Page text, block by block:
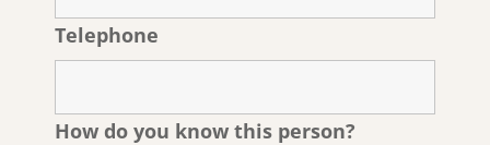
Telephone
How do you know this person?